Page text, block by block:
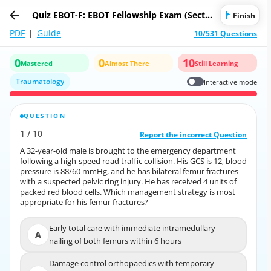
Quiz EBOT-F: EBOT Fellowship Exam (Sectio
Finish
PDF | Guide 10/531 Questions
0Mastered 0Almost There 10Still Learning
Traumatology Interactive mode
QUESTION
1 / 10 Report the incorrect Question
A 32-year-old male is brought to the emergency department
following a high-speed road traffic collision. His GCS is 12, blood
pressure is 88/60 mmHg, and he has bilateral femur fractures
with a suspected pelvic ring injury. He has received 4 units of
packed red blood cells. Which management strategy is most
appropriate for his femur fractures?
A
Early total care with immediate intramedullary
nailing of both femurs within 6 hours
Damage control orthopaedics with temporary
1
/
10
Report the incorrect Question
A 32-year-old male is brought to the emergency department
following a high-speed road traffic collision. His GCS is 12, blood
pressure is 88/60 mmHg, and he has bilateral femur fractures
with a suspected pelvic ring injury. He has received 4 units of
packed red blood cells. Which management strategy is most
appropriate for his femur fractures?
Early total care with immediate intramedullary
nailing of both femurs within 6 hours
Damage control orthopaedics with temporary